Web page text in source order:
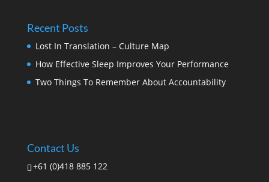
Recent Posts
Lost In Translation – Culture Map
How Effective Sleep Improves Your Performance
Two Things To Remember About Accountability
Contact Us
+61 (0)418 885 122